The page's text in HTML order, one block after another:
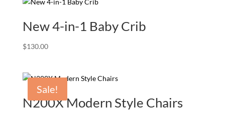
New 4-in-1 Baby Crib
$130.00
Sale!
N200X Modern Style Chairs